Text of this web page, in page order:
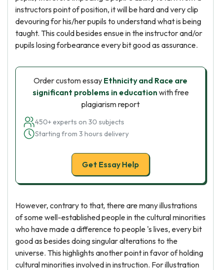
instructors point of position, it will be hard and very clip
devouring for his/her pupils to understand what is being
taught. This could besides ensue in the instructor and/or
pupils losing forbearance every bit good as assurance.
Order custom essay Ethnicity and Race are
significant problems in educationwith free
plagiarism report
450+ experts on 30 subjects
Starting from 3 hours delivery
Get Essay Help
However, contrary to that, there are many illustrations
of some well-established people in the cultural minorities
who have made a difference to people 's lives, every bit
good as besides doing singular alterations to the
universe. This highlights another point in favor of holding
cultural minorities involved in instruction. For illustration